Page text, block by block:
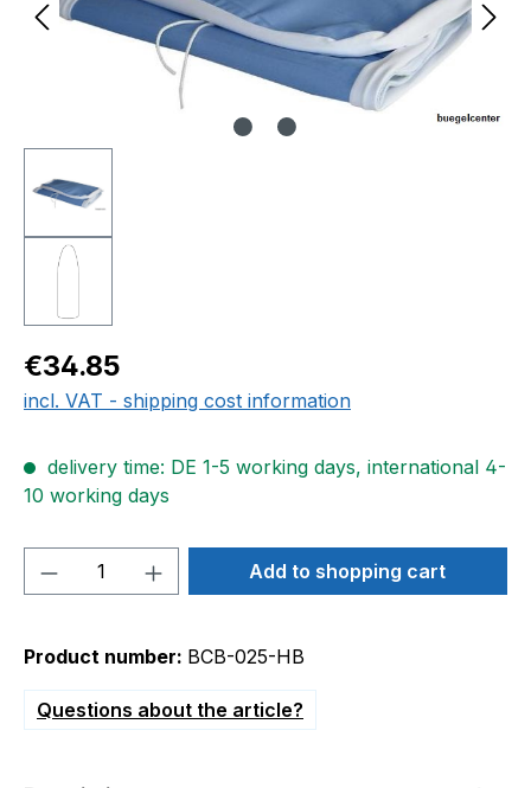
Regular price:
€34.85
incl. VAT - shipping cost information
delivery time: DE 1-5 working days, international 4-
10 working days
Product Quantity: Enter the desired
Add to shopping cart
Product number: BCB-025-HB
Questions about the article?